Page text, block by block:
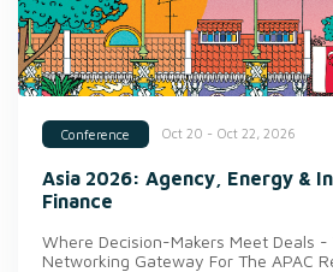
Conference Oct 20 - Oct 22, 2026
Asia 2026: Agency, Energy &
Finance
Where Decision-Makers Meet Deals -
Networking Gateway For The APAC